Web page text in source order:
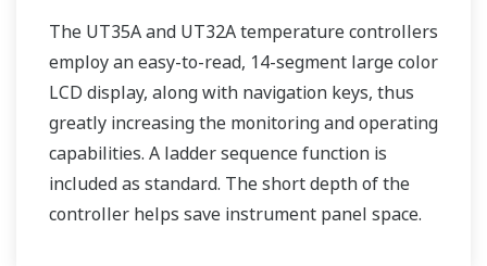
The UT35A and UT32A temperature controllers
employ an easy-to-read, 14-segment large color
LCD display, along with navigation keys, thus
greatly increasing the monitoring and operating
capabilities. A ladder sequence function is
included as standard. The short depth of the
controller helps save instrument panel space.